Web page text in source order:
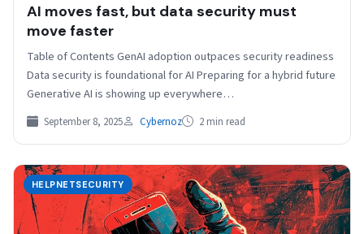
AI moves fast, but data security must
move faster
Table of Contents GenAI adoption outpaces security readiness
Data security is foundational for AI Preparing for a hybrid future
Generative AI is showing up everywhere…
September 8, 2025 Cybernoz 2 min read
HELPNETSECURITY